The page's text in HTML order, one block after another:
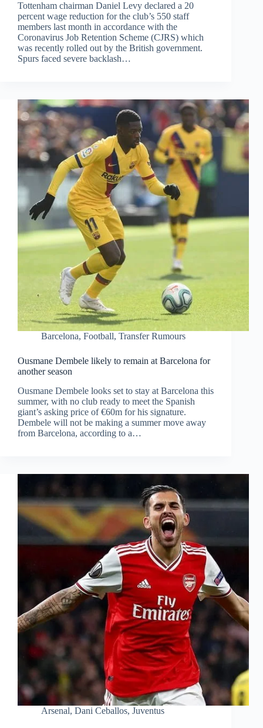
Tottenham chairman Daniel Levy declared a 20
percent wage reduction for the club’s 550 staff
members last month in accordance with the
Coronavirus Job Retention Scheme (CJRS) which
was recently rolled out by the British government.
Spurs faced severe backlash…
Barcelona, Football, Transfer Rumours
Ousmane Dembele likely to remain at Barcelona for
another season
Ousmane Dembele looks set to stay at Barcelona this
summer, with no club ready to meet the Spanish
giant’s asking price of €60m for his signature.
Dembele will not be making a summer move away
from Barcelona, according to a…
Arsenal, Dani Ceballos, Juventus